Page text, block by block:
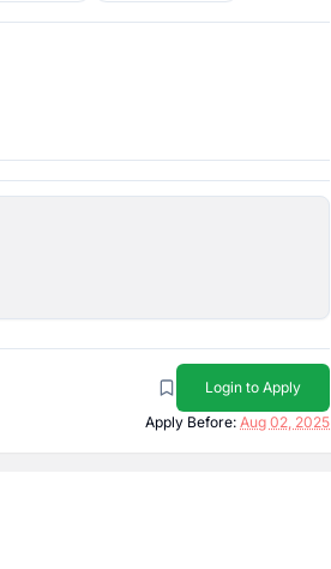
Login to Apply
Apply Before: Aug 02, 2025